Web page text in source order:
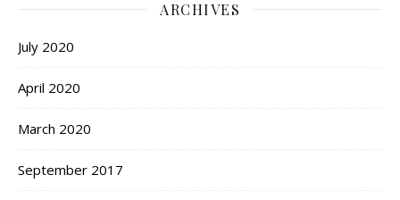
ARCHIVES
July 2020
April 2020
March 2020
September 2017